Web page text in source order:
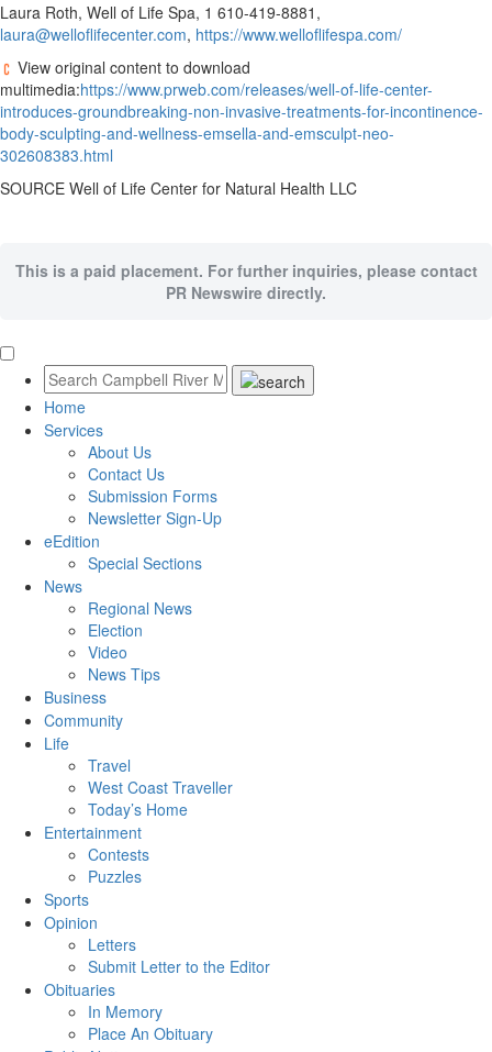
Laura Roth, Well of Life Spa, 1 610-419-8881,
laura@welloflifecenter.com, https://www.welloflifespa.com/
View original content to download
multimedia:https://www.prweb.com/releases/well-of-life-center-
introduces-groundbreaking-non-invasive-treatments-for-incontinence-
body-sculpting-and-wellness-emsella-and-emsculpt-neo-
302608383.html
SOURCE Well of Life Center for Natural Health LLC
This is a paid placement. For further inquiries, please contact
PR Newswire directly.
Home
Services
About Us
Contact Us
Submission Forms
Newsletter Sign-Up
eEdition
Special Sections
News
Regional News
Election
Video
News Tips
Business
Community
Life
Travel
West Coast Traveller
Today’s Home
Entertainment
Contests
Puzzles
Sports
Opinion
Letters
Submit Letter to the Editor
Obituaries
In Memory
Place An Obituary